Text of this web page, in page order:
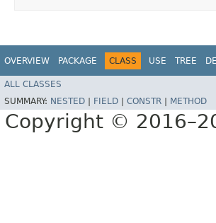
OVERVIEW PACKAGE CLASS USE TREE
ALL CLASSES
SUMMARY: NESTED FIELD CONSTR METHOD
Copyright ©